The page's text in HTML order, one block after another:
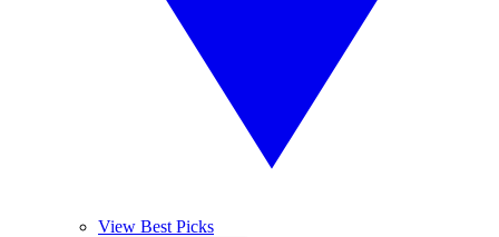
View Best Picks